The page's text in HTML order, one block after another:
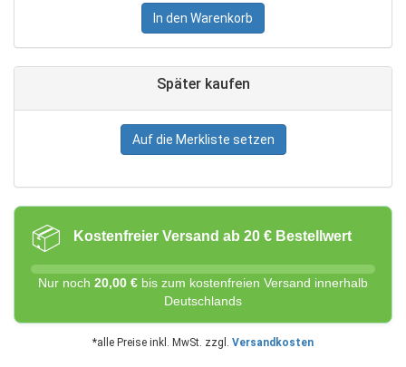
In den Warenkorb
Später kaufen
Auf die Merkliste setzen
📦 Kostenfreier Versand ab 20 € Bestellwert
Nur noch 20,00 € bis zum kostenfreien Versand innerhalb
Deutschlands
*alle Preise inkl. MwSt. zzgl. Versandkosten